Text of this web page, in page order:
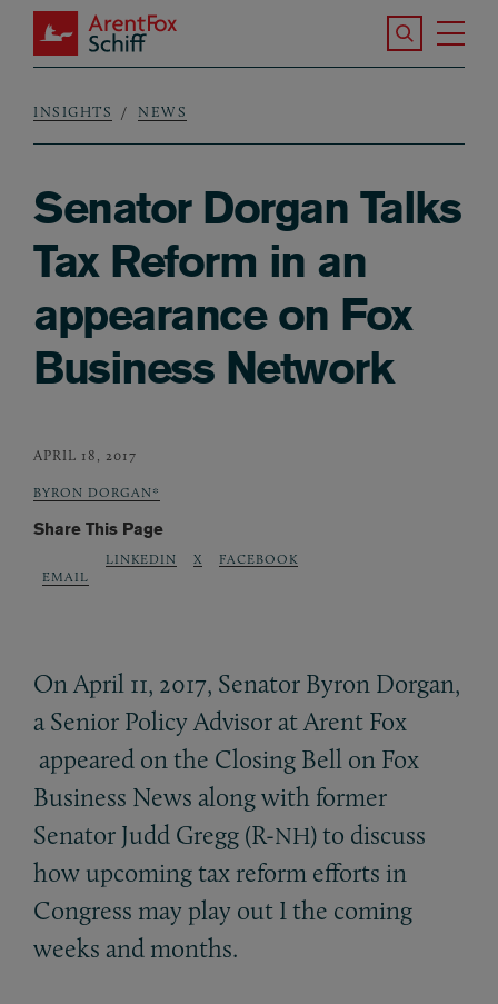
Skip to main content
ArentFox Schiff
Search the
Breadcrumb
INSIGHTS NEWS
Senator Dorgan Talks
Tax Reform in an
appearance on Fox
Business Network
APRIL 18, 2017
BYRON DORGAN*
Share This Page
EMAIL
LINKEDIN X FACEBOOK
On April 11, 2017, Senator Byron Dorgan,
a Senior Policy Advisor at Arent Fox
appeared on the Closing Bell on Fox
Business News along with former
Senator Judd Gregg (R-NH) to discuss
how upcoming tax reform efforts in
Congress may play out I the coming
weeks and months.